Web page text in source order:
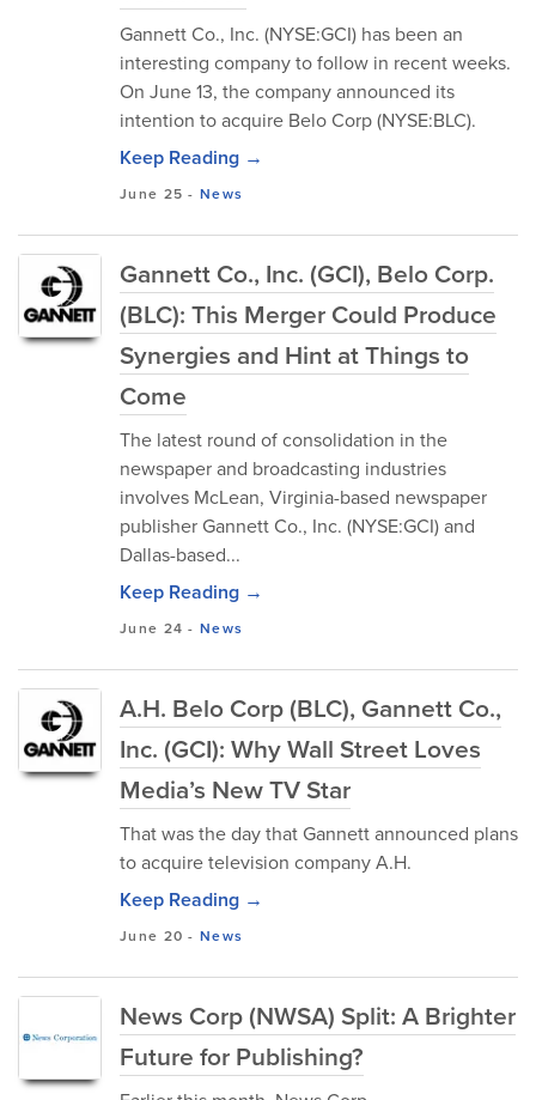
Gannett Co., Inc. (NYSE:GCI) has been an
interesting company to follow in recent weeks.
On June 13, the company announced its
intention to acquire Belo Corp (NYSE:BLC).
Keep Reading →
June 25 -News
Gannett Co., Inc. (GCI), Belo Corp.
(BLC): This Merger Could Produce
Synergies and Hint at Things to
Come
The latest round of consolidation in the
newspaper and broadcasting industries
involves McLean, Virginia-based newspaper
publisher Gannett Co., Inc. (NYSE:GCI) and
Dallas-based...
Keep Reading →
June 24 -News
A.H. Belo Corp (BLC), Gannett Co.,
Inc. (GCI): Why Wall Street Loves
Media’s New TV Star
That was the day that Gannett announced plans
to acquire television company A.H.
Keep Reading →
June 20 -News
News Corp (NWSA) Split: A Brighter
Future for Publishing?